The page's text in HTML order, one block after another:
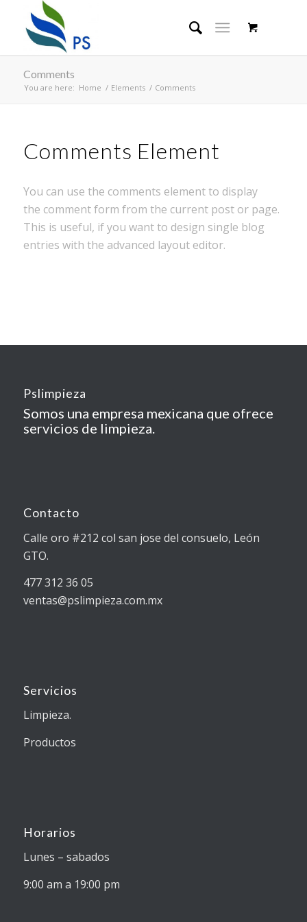
Comments
You are here: Home / Elements / Comments
Comments Element
You can use the comments element to display
the comment form from the current post or page.
This is useful, if you want to design single blog
entries with the advanced layout editor.
Pslimpieza
Somos una empresa mexicana que ofrece
servicios de limpieza.
Contacto
Calle oro #212 col san jose del consuelo, León
GTO.
477 312 36 05
ventas@pslimpieza.com.mx
Servicios
Limpieza.
Productos
Horarios
Lunes – sabados
9:00 am a 19:00 pm